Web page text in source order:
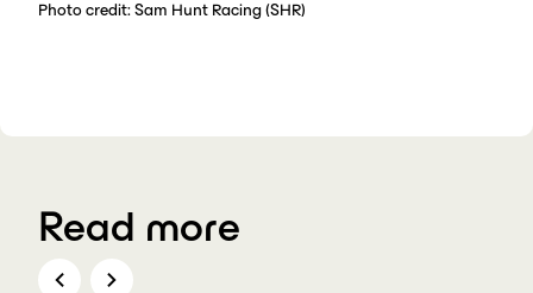
Photo credit: Sam Hunt Racing (SHR)
Read more